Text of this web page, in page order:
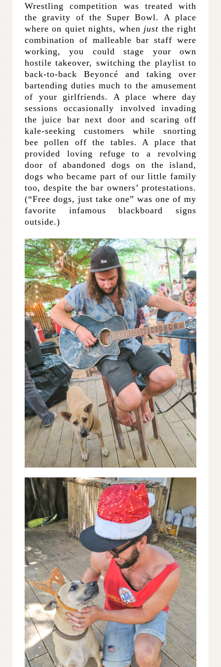
Wrestling competition was treated with
the gravity of the Super Bowl. A place
where on quiet nights, when just the right
combination of malleable bar staff were
working, you could stage your own
hostile takeover, switching the playlist to
back-to-back Beyoncé and taking over
bartending duties much to the amusement
of your girlfriends. A place where day
sessions occasionally involved invading
the juice bar next door and scaring off
kale-seeking customers while snorting
bee pollen off the tables. A place that
provided loving refuge to a revolving
door of abandoned dogs on the island,
dogs who became part of our little family
too, despite the bar owners’ protestations.
(“Free dogs, just take one” was one of my
favorite infamous blackboard signs
outside.)